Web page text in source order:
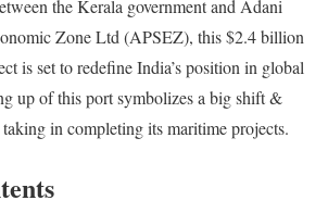
the Kerala government and Adani
Zone Ltd (APSEZ), this $2.4 billion
is set to redefine India’s position in global
up of this port symbolizes a big shift &
in completing its maritime projects.